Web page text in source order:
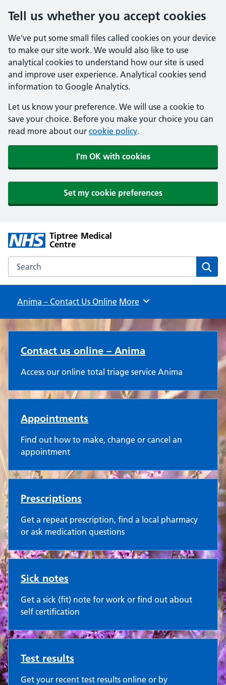
Tell us whether you accept cookies
We've put some small files called cookies on your device
to make our site work. We would also like to use
analytical cookies to understand how our site is used
and improve user experience. Analytical cookies send
information to Google Analytics.
Let us know your preference. We will use a cookie to
save your choice. Before you make your choice you can
read more about our cookie policy.
I'm OK with cookies
Set my cookie preferences
Tiptree Medical
Centre
Search the Tiptree Medical Centre website
Anima – Contact Us Online Browse
More
Tiptree Medical Centre
Contact us online – Anima
Access our online total triage service Anima
Appointments
Find out how to make, change or cancel an
appointment
Prescriptions
Get a repeat prescription, find a local pharmacy
or ask medication questions
Sick notes
Get a sick (fit) note for work or find out about
self certification
Test results
Get your recent test results online or by